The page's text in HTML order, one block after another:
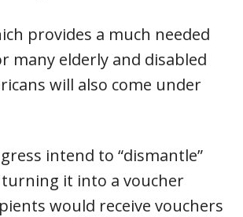
provides a much needed
many elderly and disabled
will also come under
intend to “dismantle”
turning it into a voucher
would receive vouchers